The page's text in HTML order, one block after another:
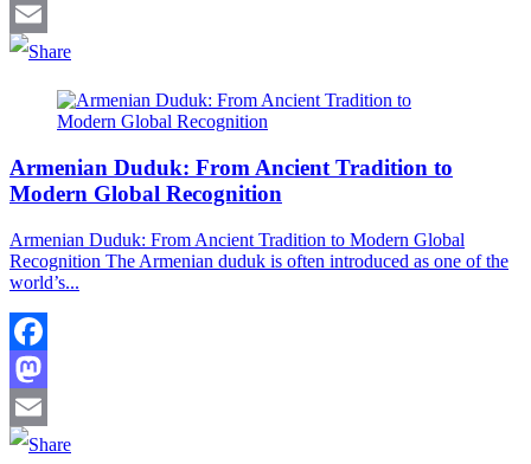
Mastodon
Email
Armenian Duduk: From Ancient Tradition to
Modern Global Recognition
Armenian Duduk: From Ancient Tradition to Modern Global
Recognition The Armenian duduk is often introduced as one of the
world’s...
Facebook
Mastodon
Email